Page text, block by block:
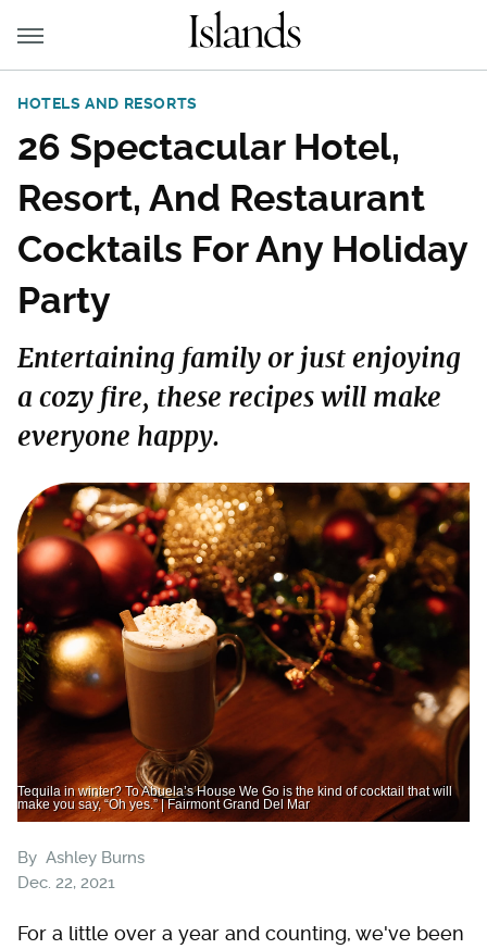
HOTELS AND RESORTS
26 Spectacular Hotel,
Resort, And Restaurant
Cocktails For Any Holiday
Party
Entertaining family or just enjoying
a cozy fire, these recipes will make
everyone happy.
Tequila in winter? To Abuela’s House We Go is the kind of cocktail that will
make you say, “Oh yes.” | Fairmont Grand Del Mar
By Ashley Burns
Dec. 22, 2021
For a little over a year and counting, we've been